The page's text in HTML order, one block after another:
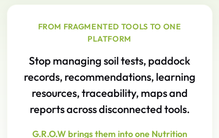
FROM FRAGMENTED TOOLS TO ONE
PLATFORM
Stop managing soil tests, paddock
records, recommendations, learning
resources, traceability, maps and
reports across disconnected tools.
G.R.O.W brings them into one Nutrition